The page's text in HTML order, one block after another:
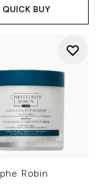
QUICK BUY
Robin